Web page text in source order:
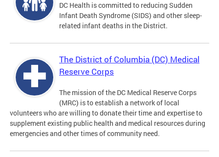
DC Health is committed to reducing Sudden
Infant Death Syndrome (SIDS) and other sleep-
related infant deaths in the District.
The District of Columbia (DC) Medical
Reserve Corps
The mission of the DC Medical Reserve Corps
(MRC) is to establish a network of local
volunteers who are willing to donate their time and expertise to
supplement existing public health and medical resources during
emergencies and other times of community need.